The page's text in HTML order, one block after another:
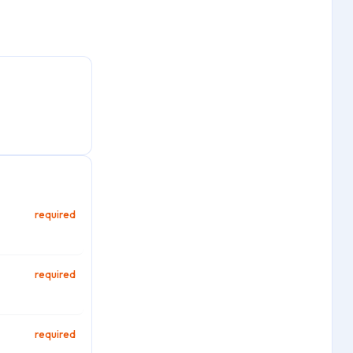
required
required
required